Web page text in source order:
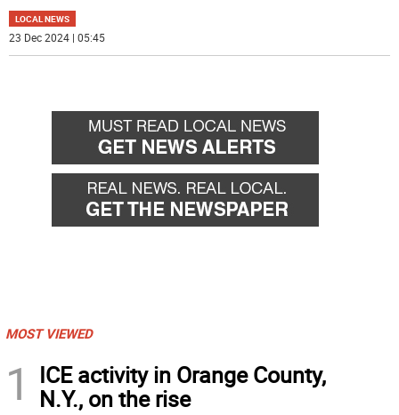
LOCAL NEWS
23 Dec 2024 | 05:45
MOST VIEWED
1
ICE activity in Orange County,
N.Y., on the rise